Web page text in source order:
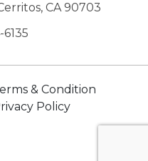
CA 90703
& Condition
Policy